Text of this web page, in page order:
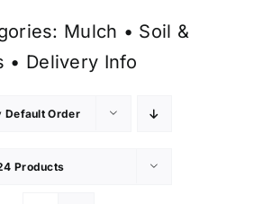
Mulch • Soil &
• Delivery Info
Default Order
Products